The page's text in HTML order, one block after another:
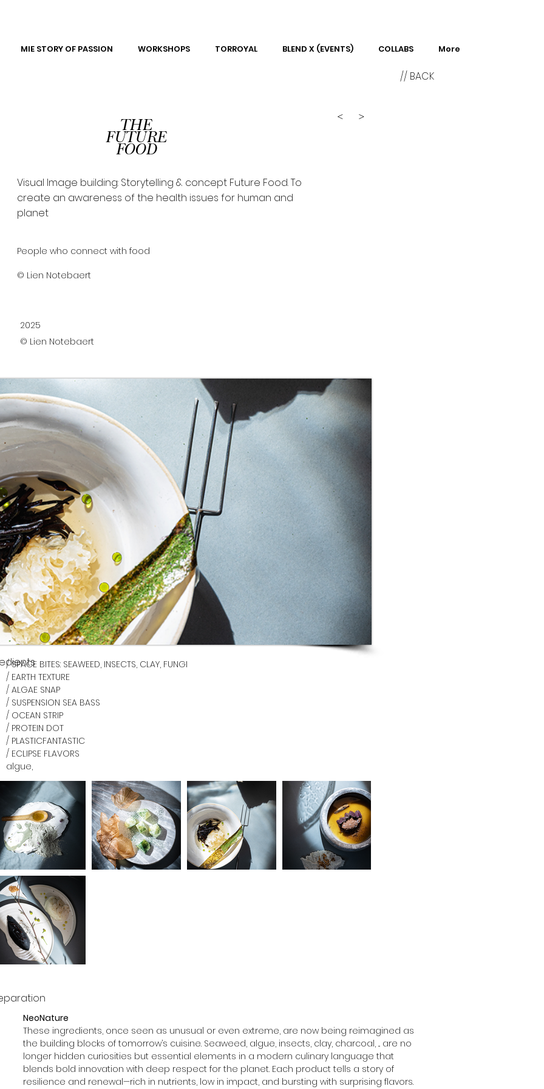
MIE STORY OF PASSION WORKSHOPS TORROYAL BLEND X (EVENTS) COLLABS More
// BACK
THE
FUTURE
FOOD
< >
Visual Image building: Storytelling & concept Future Food. To
create an awareness of the health issues for human and
planet
People who connect with food
© Lien Notebaert
2025
© Lien Notebaert
/ SPACE BITES: SEAWEED, INSECTS, CLAY, FUNGI
/ EARTH TEXTURE
/ ALGAE SNAP
/ SUSPENSION SEA BASS
/ OCEAN STRIP
/ PROTEIN DOT
/ PLASTICFANTASTIC
/ ECLIPSE FLAVORS
algue,
NeoNature
These ingredients, once seen as unusual or even extreme, are now being reimagined as
the building blocks of tomorrow’s cuisine. Seaweed, algue, insects, clay, charcoal, ... are no
longer hidden curiosities but essential elements in a modern culinary language that
blends bold innovation with deep respect for the planet. Each product tells a story of
resilience and renewal—rich in nutrients, low in impact, and bursting with surprising flavors.